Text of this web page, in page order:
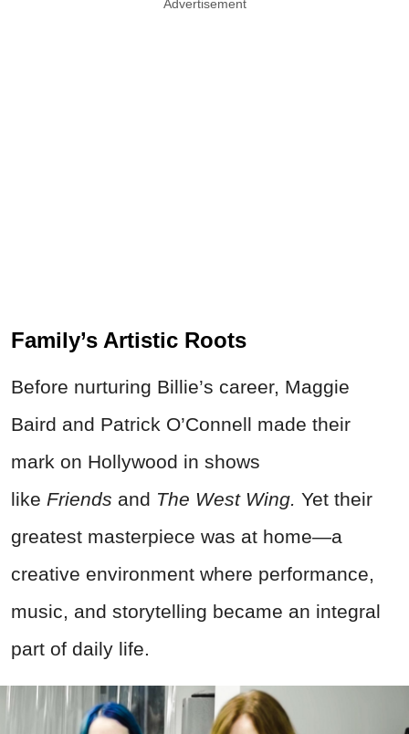
Advertisement
Family’s Artistic Roots
Before nurturing Billie’s career, Maggie
Baird and Patrick O’Connell made their
mark on Hollywood in shows
like Friends and The West Wing. Yet their
greatest masterpiece was at home—a
creative environment where performance,
music, and storytelling became an integral
part of daily life.